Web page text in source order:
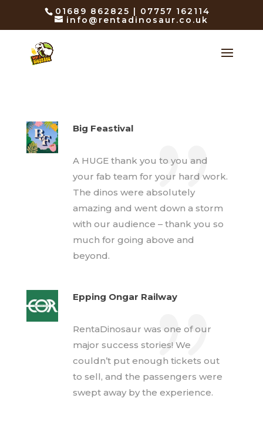
01689 862825 | 07757 162114
info@rentadinosaur.co.uk
Big Feastival
A HUGE thank you to you and
your fab team for your hard work.
The dinos were absolutely
amazing and went down a storm
with our audience – thank you so
much for going above and
beyond.
Epping Ongar Railway
RentaDinosaur was one of our
major success stories! We
couldn’t put enough tickets out
to sell, and the passengers were
swept away by the experience.